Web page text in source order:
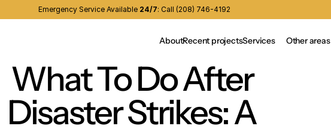
Emergency Service Available 24/7: Call (208) 746-4192
AboutRecent projectsServices Other areas
What To Do After
Disaster Strikes: A